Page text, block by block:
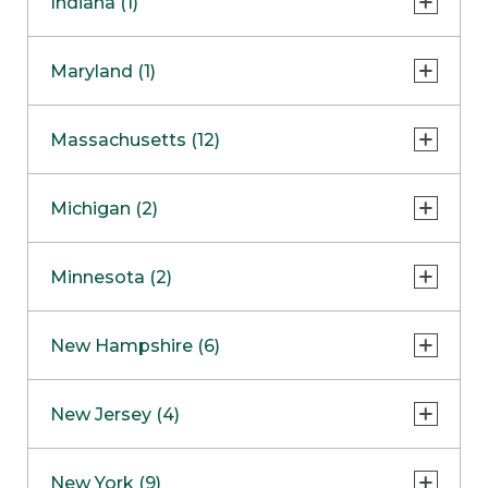
NapervilleCOMING SOON
Skokie
Maryland (1)
Massachusetts (12)
Boston
Burlington
Framingham
Hadley
Michigan (2)
Clinton Township
Minnesota (2)
Maple GroveNOW OPEN
New Hampshire (6)
West Lebanon
New Jersey (4)
New York (9)